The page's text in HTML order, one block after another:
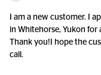
I am a new customer. I
in Whitehorse, Yukon for
Thank you!I hope the
call.